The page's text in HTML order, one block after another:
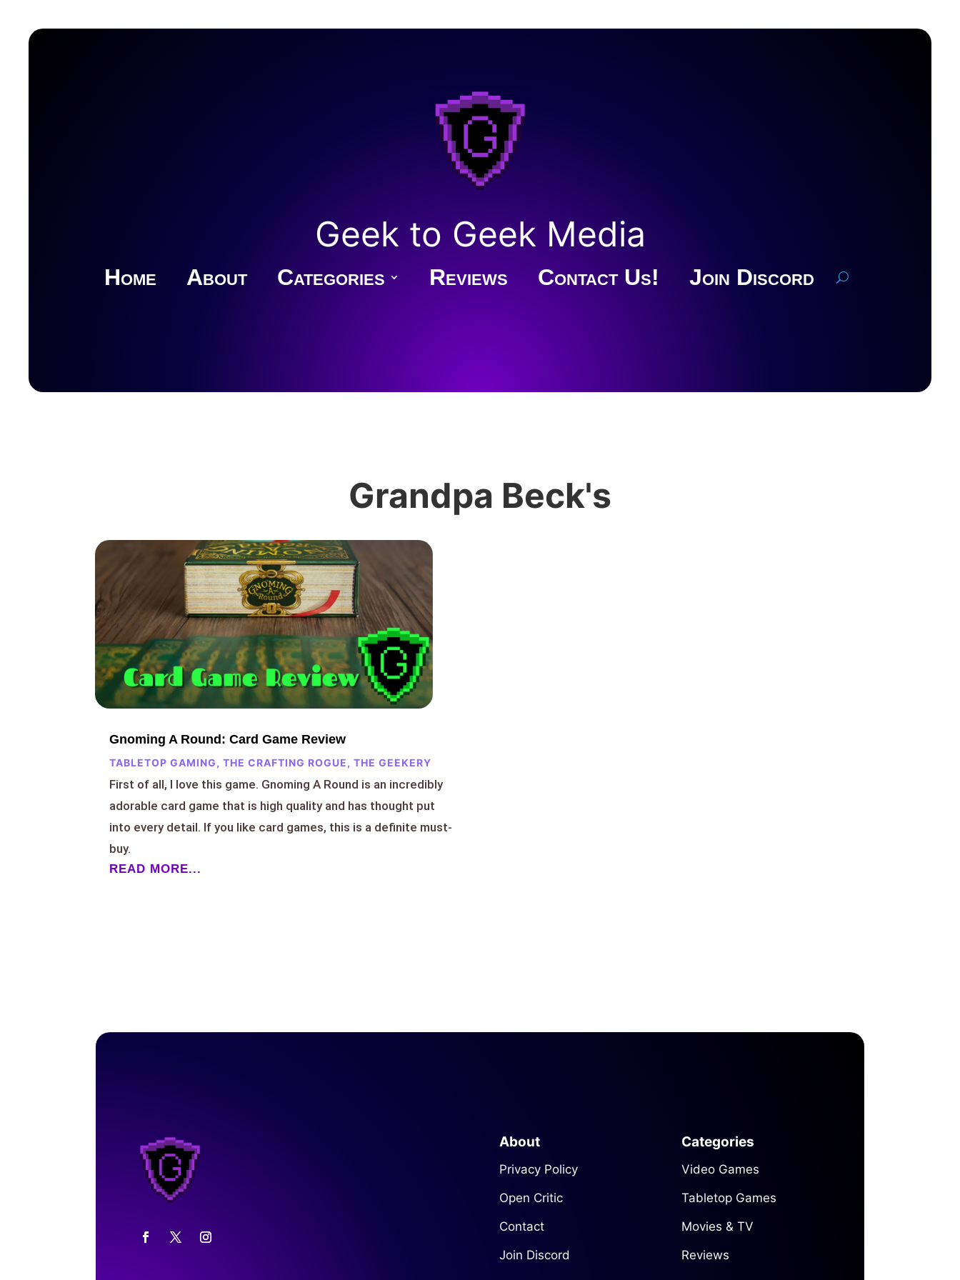
Geek to Geek Media
Home About Categories Reviews Contact Us! Join Discord
Grandpa Beck's
Gnoming A Round: Card Game Review
TABLETOP GAMING,THE CRAFTING ROGUE,THE GEEKERY
First of all, I love this game. Gnoming A Round is an incredibly
adorable card game that is high quality and has thought put
into every detail. If you like card games, this is a definite must-
buy.
READ MORE...
About
Privacy Policy
Open Critic
Contact
Join Discord
Categories
Video Games
Tabletop Games
Movies & TV
Reviews